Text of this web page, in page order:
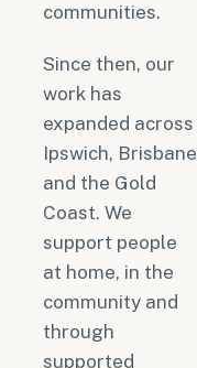
communities.
Since then, our
work has
expanded across
Ipswich, Brisbane
and the Gold
Coast. We
support people
at home, in the
community and
through
supported